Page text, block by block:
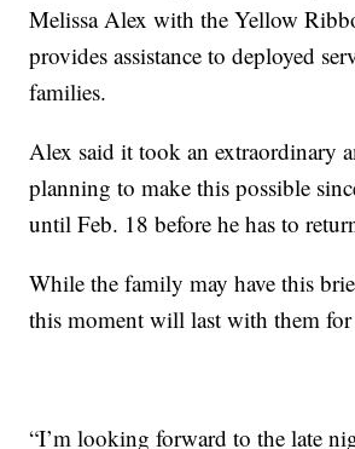
Melissa Alex with the Yellow
provides assistance to deployed
families.
Alex said it took an extraordinary
planning to make this possible
until Feb. 18 before he has to
While the family may have this
this moment will last with them
“I’m looking forward to the late